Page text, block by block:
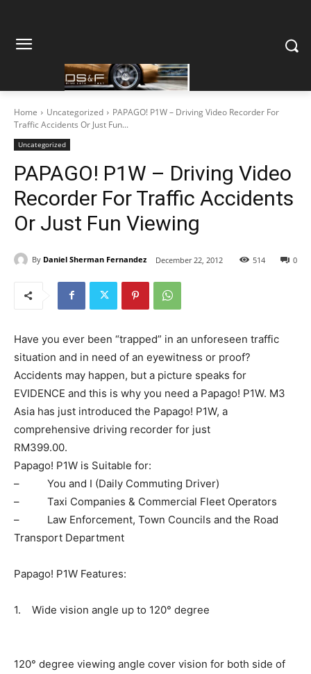
Home Uncategorized
PAPAGO! P1W – Driving Video Recorder For
Traffic Accidents Or Just Fun...
Uncategorized
PAPAGO! P1W – Driving Video
Recorder For Traffic Accidents
Or Just Fun Viewing
By Daniel Sherman Fernandez December 22, 2012 0
514
Have you ever been “trapped” in an unforeseen traffic
situation and in need of an eyewitness or proof?
Accidents may happen, but a picture speaks for
EVIDENCE and this is why you need a Papago! P1W. M3
Asia has just introduced the Papago! P1W, a
comprehensive driving recorder for just
RM399.00.
Papago! P1W is Suitable for:
– You and I (Daily Commuting Driver)
– Taxi Companies & Commercial Fleet Operators
– Law Enforcement, Town Councils and the Road
Transport Department
Papago! P1W Features:
1. Wide vision angle up to 120° degree
120° degree viewing angle cover vision for both side of